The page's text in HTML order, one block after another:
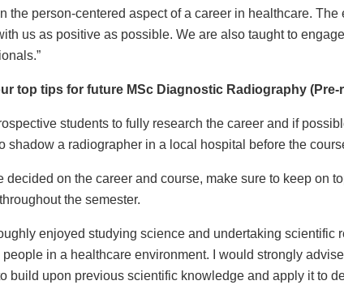
the person-centered aspect of a career in healthcare.
us as positive as possible. We are also taught to
top tips for future MSc Diagnostic Radiography
students to fully research the career and if
shadow a radiographer in a local hospital before the
decided on the career and course, make sure to keep on
the semester.
enjoyed studying science and undertaking
in a healthcare environment. I would strongly
build upon previous scientific knowledge and apply it to